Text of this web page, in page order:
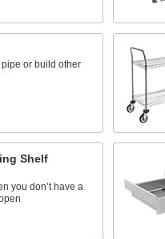
or build other
Shelf
you don’t have a